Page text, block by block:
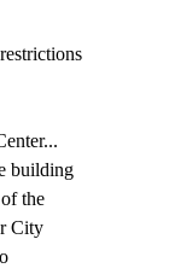
building
the
City